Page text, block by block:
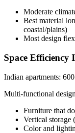
Moderate
Best material
coastal/plains)
Most design
Space Efficiency
Indian apartments:
Multi-functional
Furniture that
Vertical storage
Color and